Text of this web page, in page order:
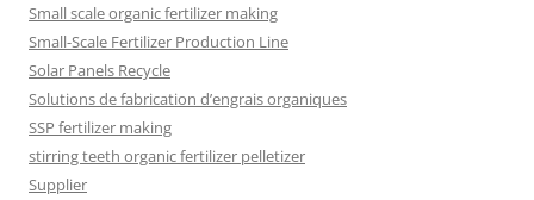
Small scale organic fertilizer making
Small-Scale Fertilizer Production Line
Solar Panels Recycle
Solutions de fabrication d’engrais organiques
SSP fertilizer making
stirring teeth organic fertilizer pelletizer
Supplier